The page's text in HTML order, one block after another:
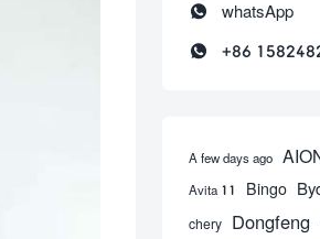
 whatsApp
 +86
A few days ago
Avita 11 Bingo
chery Dongfeng